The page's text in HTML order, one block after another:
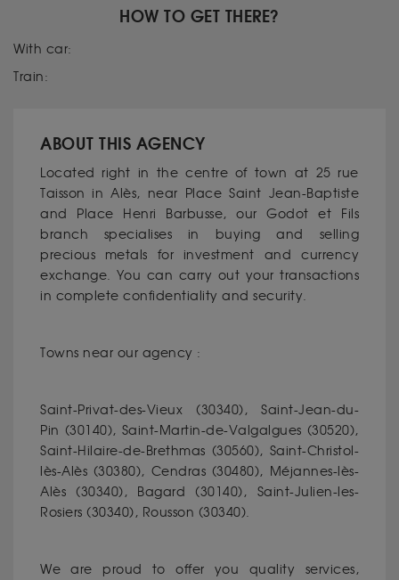
HOW TO GET THERE?
With car:
Train:
ABOUT THIS AGENCY
Located right in the centre of town at 25 rue
Taisson in Alès, near Place Saint Jean-Baptiste
and Place Henri Barbusse, our Godot et Fils
branch specialises in buying and selling
precious metals for investment and currency
exchange. You can carry out your transactions
in complete confidentiality and security.
Towns near our agency :
Saint-Privat-des-Vieux (30340), Saint-Jean-du-
Pin (30140), Saint-Martin-de-Valgalgues (30520),
Saint-Hilaire-de-Brethmas (30560), Saint-Christol-
lès-Alès (30380), Cendras (30480), Méjannes-lès-
Alès (30340), Bagard (30140), Saint-Julien-les-
Rosiers (30340), Rousson (30340).
We are proud to offer you quality services,